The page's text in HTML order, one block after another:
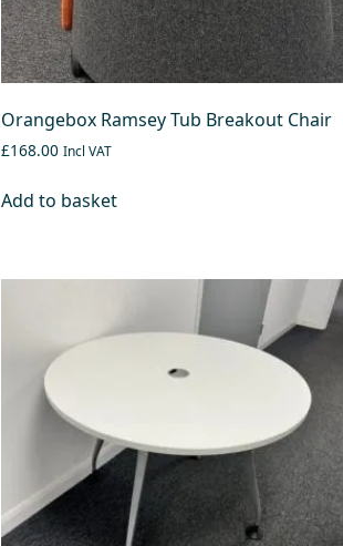
Orangebox Ramsey Tub Breakout Chair
£168.00 Incl VAT
Add to basket